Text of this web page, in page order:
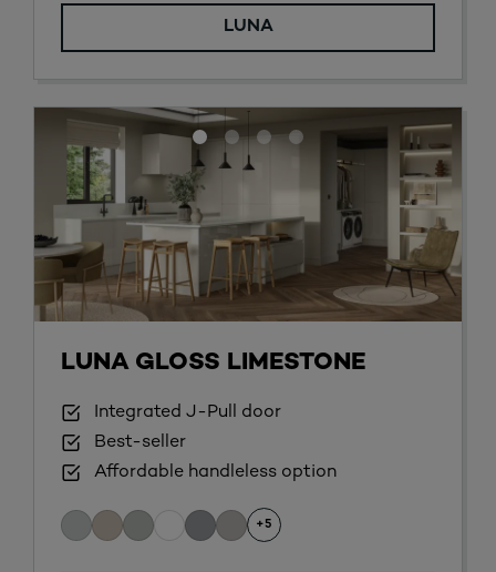
LUNA
LUNA GLOSS LIMESTONE
Integrated J-Pull door
Best-seller
Affordable handleless option
+5